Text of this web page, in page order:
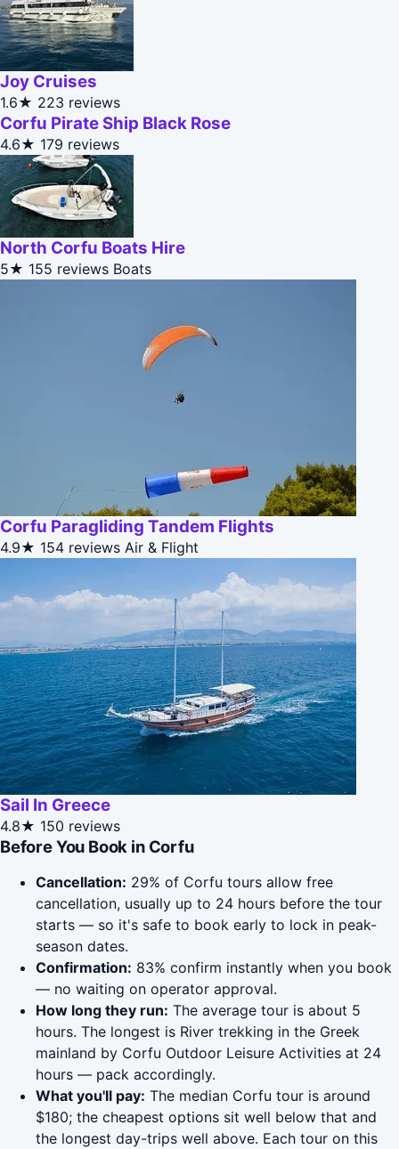
Joy Cruises
1.6★ 223 reviews
Corfu Pirate Ship Black Rose
4.6★ 179 reviews
North Corfu Boats Hire
5★ 155 reviews Boats
Corfu Paragliding Tandem Flights
4.9★ 154 reviews Air & Flight
Sail In Greece
4.8★ 150 reviews
Before You Book in Corfu
Cancellation: 29% of Corfu tours allow free
cancellation, usually up to 24 hours before the tour
starts — so it's safe to book early to lock in peak-
season dates.
Confirmation: 83% confirm instantly when you book
— no waiting on operator approval.
How long they run: The average tour is about 5
hours. The longest is River trekking in the Greek
mainland by Corfu Outdoor Leisure Activities at 24
hours — pack accordingly.
What you'll pay: The median Corfu tour is around
$180; the cheapest options sit well below that and
the longest day-trips well above. Each tour on this